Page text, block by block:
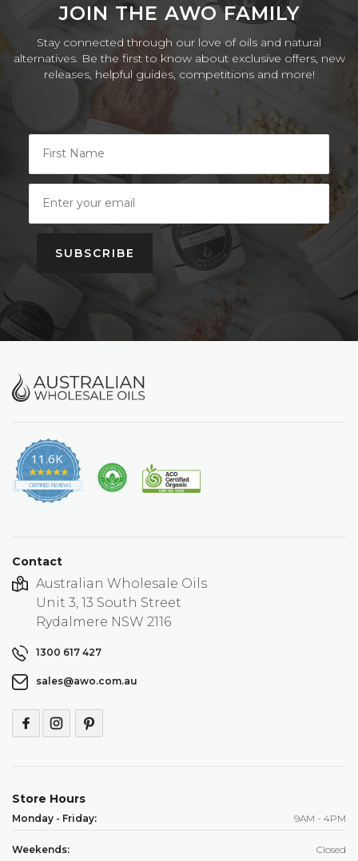
JOIN THE AWO FAMILY
Stay connected through our love of oils and natural
alternatives. Be the first to know about exclusive offers, new
releases, helpful guides, competitions and more!
SUBSCRIBE
11.6K
4.9
star
CERTIFIED REVIEWS
Contact
Australian Wholesale Oils
Unit 3, 13 South Street
Rydalmere NSW 2116
1300 617 427
sales@awo.com.au
Store Hours
Monday - Friday: 9AM - 4PM
Weekends: Closed